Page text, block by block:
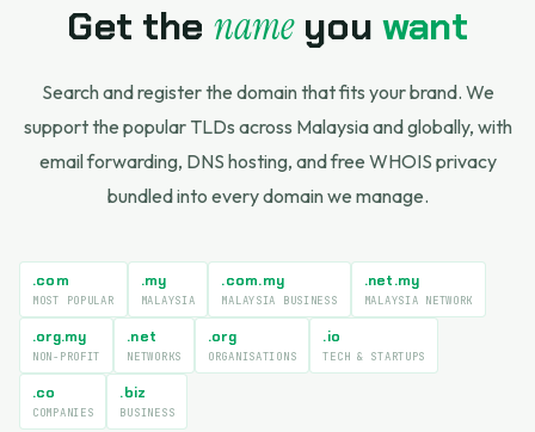
Get the nameyouwant
Search and register the domain that fits your brand. We
support the popular TLDs across Malaysia and globally, with
email forwarding, DNS hosting, and free WHOIS privacy
bundled into every domain we manage.
.com
MOST POPULAR
.my
MALAYSIA
.com.my
MALAYSIA BUSINESS
.net.my
MALAYSIA NETWORK
.org.my
NON-PROFIT
.net
NETWORKS
.org
ORGANISATIONS
.io
TECH & STARTUPS
.co
COMPANIES
.biz
BUSINESS